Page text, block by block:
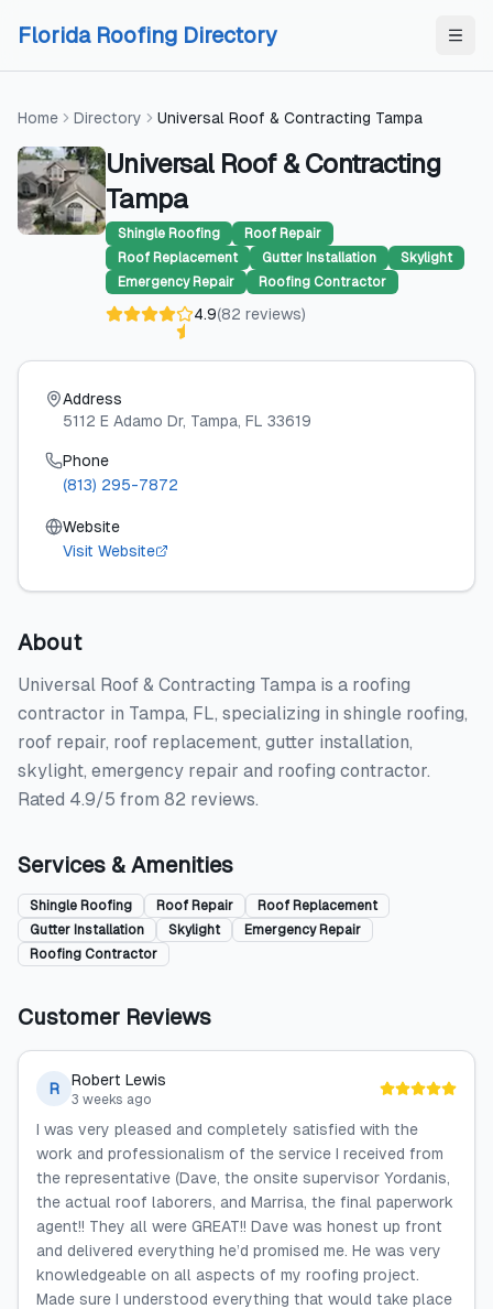
Florida Roofing Directory
Home Directory Universal Roof & Contracting Tampa
Universal Roof & Contracting
Tampa
Shingle Roofing
Roof Repair
Roof Replacement
Gutter Installation
Skylight
Emergency Repair
Roofing Contractor
4.9(82 reviews)
Address
5112 E Adamo Dr, Tampa, FL 33619
Phone
(813) 295-7872
Website
Visit Website
About
Universal Roof & Contracting Tampa is a roofing
contractor in Tampa, FL, specializing in shingle roofing,
roof repair, roof replacement, gutter installation,
skylight, emergency repair and roofing contractor.
Rated 4.9/5 from 82 reviews.
Services & Amenities
Shingle Roofing Roof Repair
Roof Replacement
Gutter Installation
Skylight
Emergency Repair
Roofing Contractor
Customer Reviews
R Robert Lewis
3 weeks ago
I was very pleased and completely satisfied with the
work and professionalism of the service I received from
the representative (Dave, the onsite supervisor Yordanis,
the actual roof laborers, and Marrisa, the final paperwork
agent!! They all were GREAT!! Dave was honest up front
and delivered everything he’d promised me. He was very
knowledgeable on all aspects of my roofing project.
Made sure I understood everything that would take place